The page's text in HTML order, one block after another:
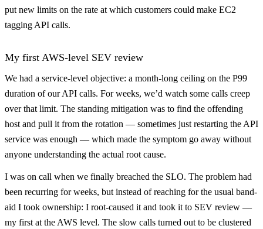
put new limits on the rate at which customers could make EC2
tagging API calls.
My first AWS-level SEV review
We had a service-level objective: a month-long ceiling on the P99
duration of our API calls. For weeks, we’d watch some calls creep
over that limit. The standing mitigation was to find the offending
host and pull it from the rotation — sometimes just restarting the API
service was enough — which made the symptom go away without
anyone understanding the actual root cause.
I was on call when we finally breached the SLO. The problem had
been recurring for weeks, but instead of reaching for the usual band-
aid I took ownership: I root-caused it and took it to SEV review —
my first at the AWS level. The slow calls turned out to be clustered